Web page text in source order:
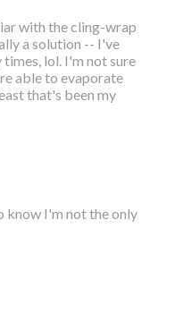
with the cling-wrap
a solution -- I've
times, lol. I'm not sure
able to evaporate
that's been my
know I'm not the only